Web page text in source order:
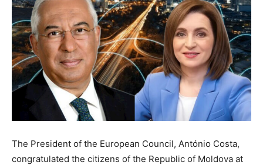
The President of the European Council, António Costa,
congratulated the citizens of the Republic of Moldova at